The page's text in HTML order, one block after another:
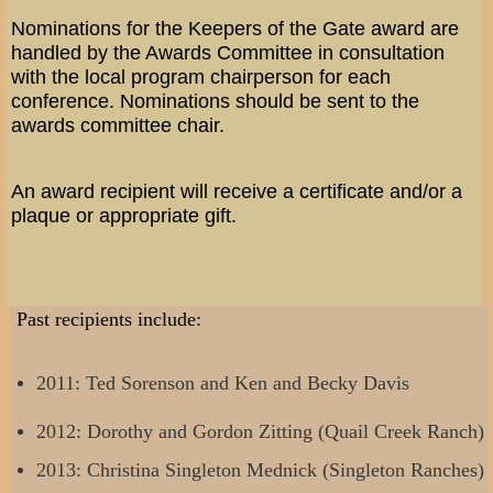
Nominations for the Keepers of the Gate award are
handled by the Awards Committee in consultation
with the local program chairperson for each
conference. Nominations should be sent to the
awards committee chair.
An award recipient will receive a certificate and/or a
plaque or appropriate gift.
Past recipients include:
2011: Ted Sorenson and Ken and Becky Davis
2012: Dorothy and Gordon Zitting (Quail Creek Ranch)
2013: Christina Singleton Mednick (Singleton Ranches)